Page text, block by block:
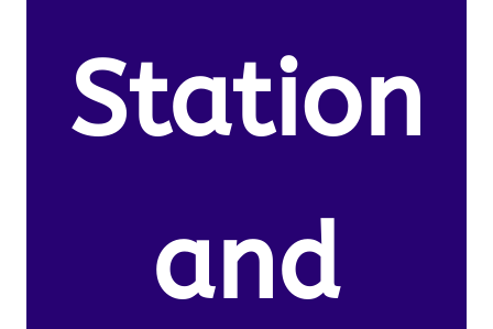
Station
and